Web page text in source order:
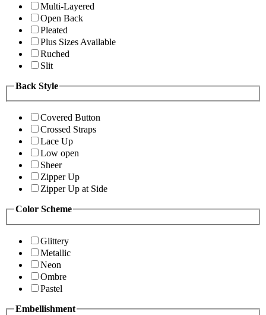
Multi-Layered
Open Back
Pleated
Plus Sizes Available
Ruched
Slit
Back Style
Covered Button
Crossed Straps
Lace Up
Low open
Sheer
Zipper Up
Zipper Up at Side
Color Scheme
Glittery
Metallic
Neon
Ombre
Pastel
Embellishment